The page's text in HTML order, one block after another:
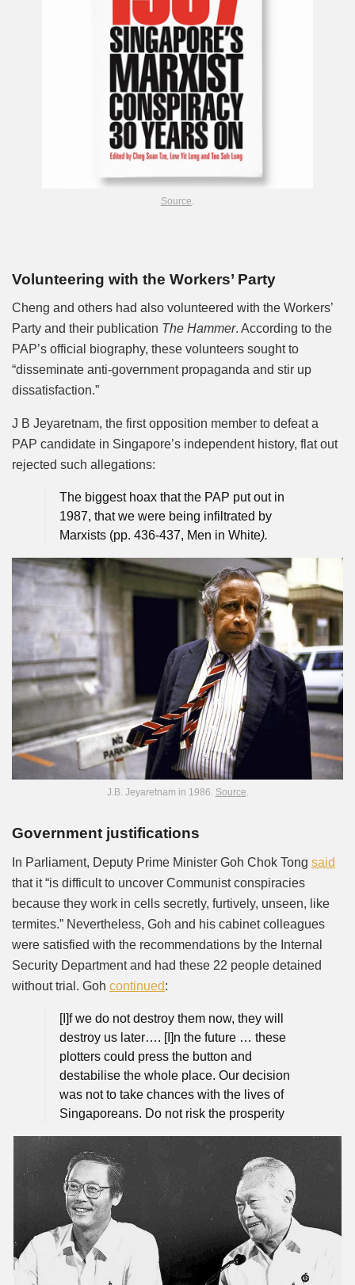
Source.
Volunteering with the Workers’ Party
Cheng and others had also volunteered with the Workers’
Party and their publication The Hammer. According to the
PAP’s official biography, these volunteers sought to
“disseminate anti-government propaganda and stir up
dissatisfaction.”
J B Jeyaretnam, the first opposition member to defeat a
PAP candidate in Singapore’s independent history, flat out
rejected such allegations:
The biggest hoax that the PAP put out in
1987, that we were being infiltrated by
Marxists (pp. 436-437, Men in White).
J.B. Jeyaretnam in 1986. Source.
Government justifications
In Parliament, Deputy Prime Minister Goh Chok Tong said
that it “is difficult to uncover Communist conspiracies
because they work in cells secretly, furtively, unseen, like
termites.” Nevertheless, Goh and his cabinet colleagues
were satisfied with the recommendations by the Internal
Security Department and had these 22 people detained
without trial. Goh continued:
[I]f we do not destroy them now, they will
destroy us later…. [I]n the future … these
plotters could press the button and
destabilise the whole place. Our decision
was not to take chances with the lives of
Singaporeans. Do not risk the prosperity